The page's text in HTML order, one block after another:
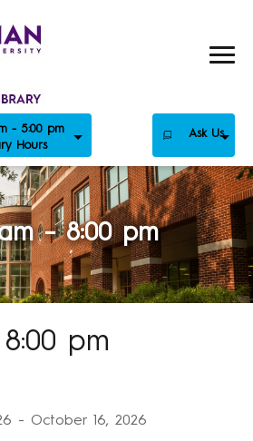
- 5:00 pm
Hours
Ask Us
– 8:00 pm
pm
- October 16, 2026